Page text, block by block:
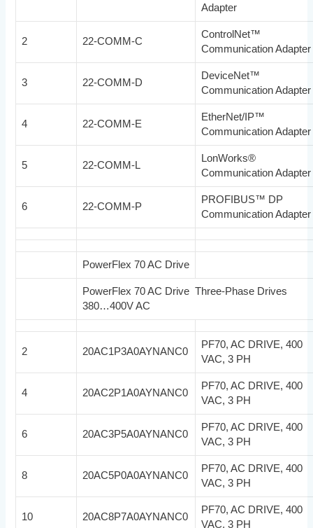
Adapter
2 22-COMM-C
ControlNet™
Communication Adapter
3 22-COMM-D
DeviceNet™
Communication Adapter
4 22-COMM-E
EtherNet/IP™
Communication Adapter
5 22-COMM-L
LonWorks®
Communication Adapter
6 22-COMM-P
PROFIBUS™ DP
Communication Adapter
PowerFlex 70 AC Drive
PowerFlex 70 AC Drive Three-Phase Drives
380…400V AC
2 20AC1P3A0AYNANC0
PF70, AC DRIVE, 400
VAC, 3 PH
4 20AC2P1A0AYNANC0
PF70, AC DRIVE, 400
VAC, 3 PH
6 20AC3P5A0AYNANC0
PF70, AC DRIVE, 400
VAC, 3 PH
8 20AC5P0A0AYNANC0
PF70, AC DRIVE, 400
VAC, 3 PH
10 20AC8P7A0AYNANC0
PF70, AC DRIVE, 400
VAC, 3 PH